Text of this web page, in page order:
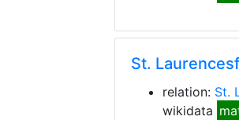
St.
relation: St.
wikidata